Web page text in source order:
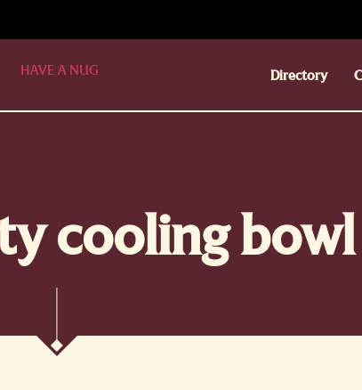
Directory
cooling bowl